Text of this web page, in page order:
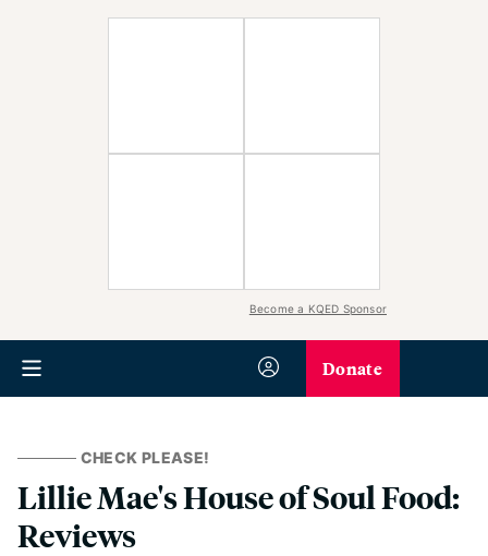
Become a KQED Sponsor
Donate
CHECK PLEASE!
Lillie Mae's House of Soul Food:
Reviews